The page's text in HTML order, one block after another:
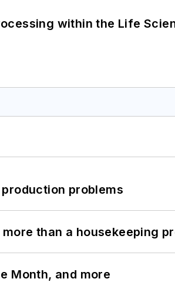
within the Life
problems
than a housekeeping
Month, and more